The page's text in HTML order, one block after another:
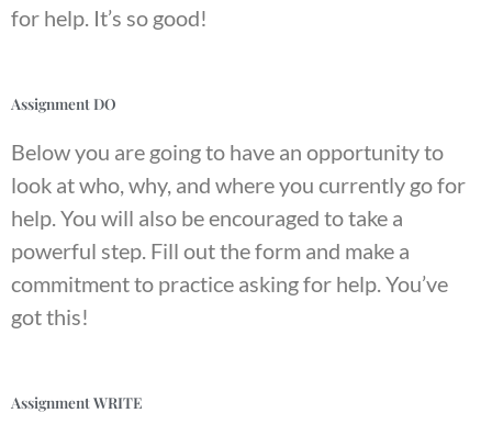
for help. It’s so good!
Assignment DO
Below you are going to have an opportunity to
look at who, why, and where you currently go for
help. You will also be encouraged to take a
powerful step. Fill out the form and make a
commitment to practice asking for help. You’ve
got this!
Assignment WRITE